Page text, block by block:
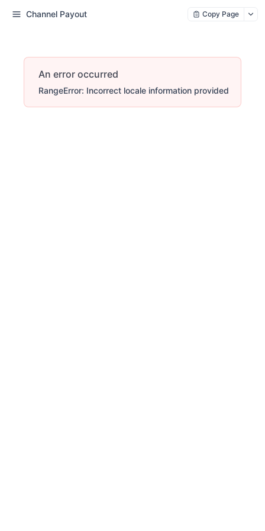
Channel Payout Copy Page
An error occurred
RangeError: Incorrect locale information provided